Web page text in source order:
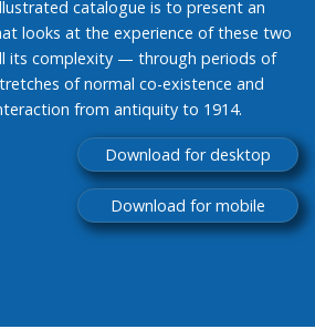
catalogue is to present an
looks at the experience of these two
its complexity — through periods of
of normal co-existence and
from antiquity to 1914.
Download for desktop
Download for mobile